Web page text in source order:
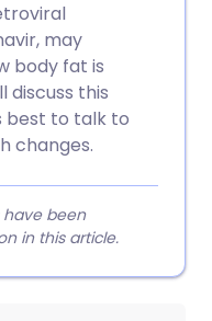
may
body fat is
discuss this
best to talk to
changes.
have been
in this article.